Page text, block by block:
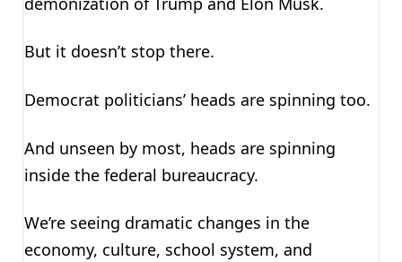
But it doesn’t stop there.
Democrat politicians’ heads are spinning too.
And unseen by most, heads are spinning
inside the federal bureaucracy.
We’re seeing dramatic changes in the
economy, culture, school system, and